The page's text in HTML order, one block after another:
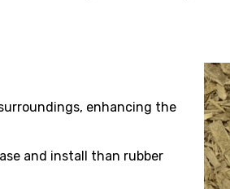
enhancing the
and install than rubber